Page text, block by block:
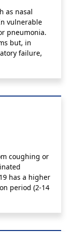
as nasal
vulnerable
pneumonia.
but, in
failure,
coughing or
has a higher
period (2-14